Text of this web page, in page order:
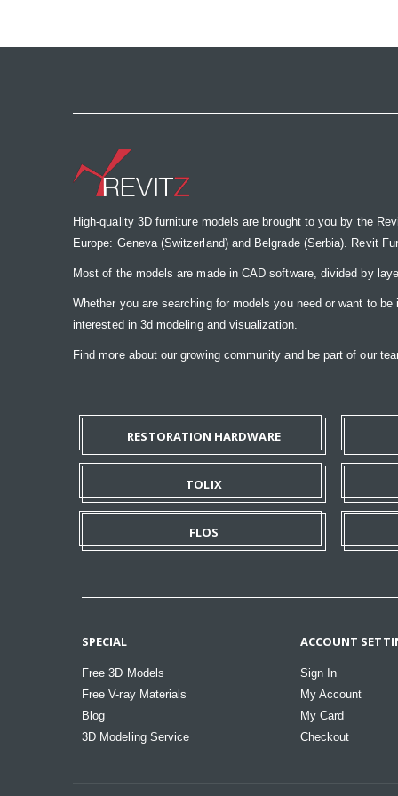
High-quality 3D furniture models are brought to you by the
Europe: Geneva (Switzerland) and Belgrade (Serbia). Revit
Most of the models are made in CAD software, divided by
Whether you are searching for models you need or want to
interested in 3d modeling and visualization.
Find more about our growing community and be part of our
RESTORATION HARDWARE
TOLIX
FLOS
SPECIAL
Free 3D Models
Free V-ray Materials
Blog
3D Modeling Service
ACCOUNT
Sign In
My Account
My Card
Checkout